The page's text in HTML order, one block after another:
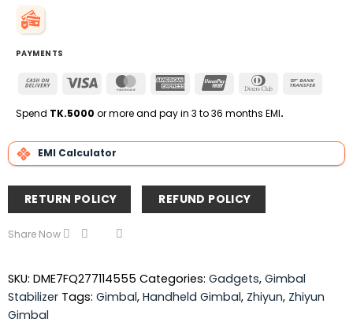
PAYMENTS
Cash
Delivery
Visa MasterCardAmerican
UnionPay
Dinners
Spend TK.5000 or more and pay in 3 to 36 months EMI.
EMI Calculator
RETURN POLICY REFUND POLICY
Share Now
SKU: DME7FQ277114555 Categories: Gadgets, Gimbal
Stabilizer Tags: Gimbal, Handheld Gimbal, Zhiyun, Zhiyun
Gimbal